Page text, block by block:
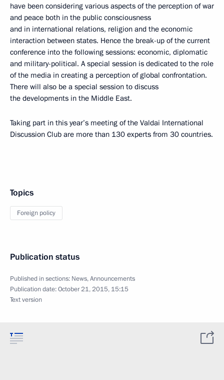
have been considering various aspects of the perception of war
and peace both in the public consciousness
and in international relations, religion and the economic
interaction between states. Hence the break-up of the current
conference into the following sessions: economic, diplomatic
and military-political. A special session is dedicated to the role
of the media in creating a perception of global confrontation.
There will also be a special session to discuss
the developments in the Middle East.
Taking part in this year’s meeting of the Valdai International
Discussion Club are more than 130 experts from 30 countries.
Topics
Foreign policy
Publication status
Published in sections: News,Announcements
Publication date:October 21, 2015, 15:15
Text version